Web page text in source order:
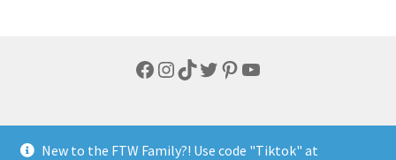
New to the FTW Family?! Use code "Tiktok" at
Facebook
Instagram
TikTok
Twitter
Pinterest
YouTube